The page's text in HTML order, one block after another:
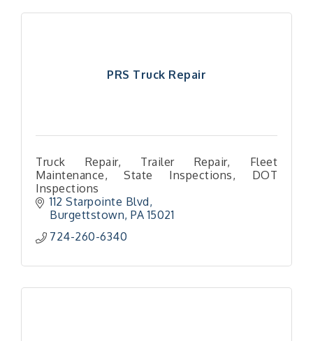
PRS Truck Repair
Truck Repair, Trailer Repair, Fleet
Maintenance, State Inspections, DOT
Inspections
112 Starpointe Blvd
Burgettstown PA 15021
724-260-6340